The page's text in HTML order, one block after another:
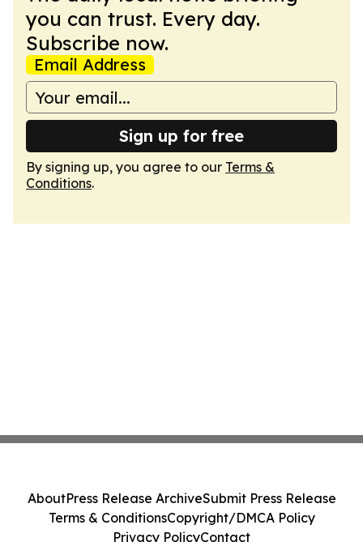
you can trust. Every day.
Subscribe now.
Email Address
Sign up for free
By signing up, you agree to our Terms &
Conditions.
AboutPress Release ArchiveSubmit Press Release
Terms & ConditionsCopyright/DMCA Policy
Privacy PolicyContact